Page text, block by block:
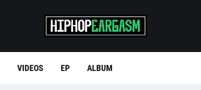
VIDEOS EP ALBUM